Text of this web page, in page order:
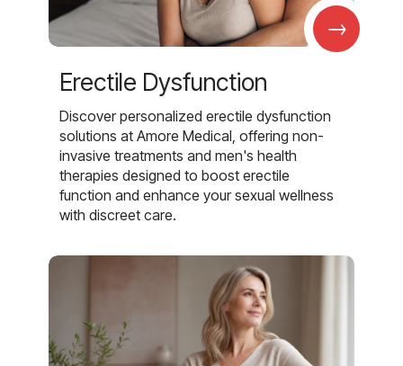
→
Erectile Dysfunction
Discover personalized erectile dysfunction
solutions at Amore Medical, offering non-
invasive treatments and men's health
therapies designed to boost erectile
function and enhance your sexual wellness
with discreet care.